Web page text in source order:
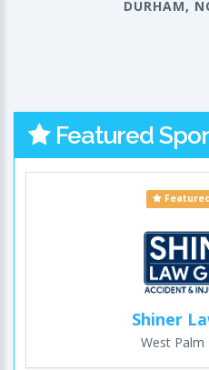
DURHAM,
Featured
Shiner
West Palm